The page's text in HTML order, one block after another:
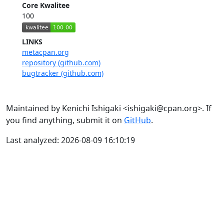
Core Kwalitee
100
LINKS
metacpan.org
repository (github.com)
bugtracker (github.com)
Maintained by Kenichi Ishigaki <ishigaki@cpan.org>. If
you find anything, submit it on GitHub.
Last analyzed: 2026-08-09 16:10:19